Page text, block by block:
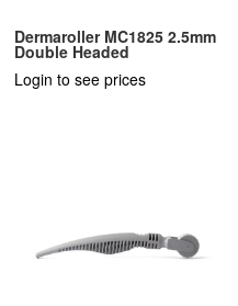
Dermaroller MC1825 2.5mm
Double Headed
Login to see prices